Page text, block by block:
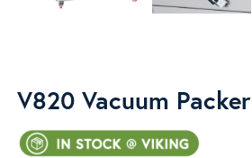
V820 Vacuum Packer